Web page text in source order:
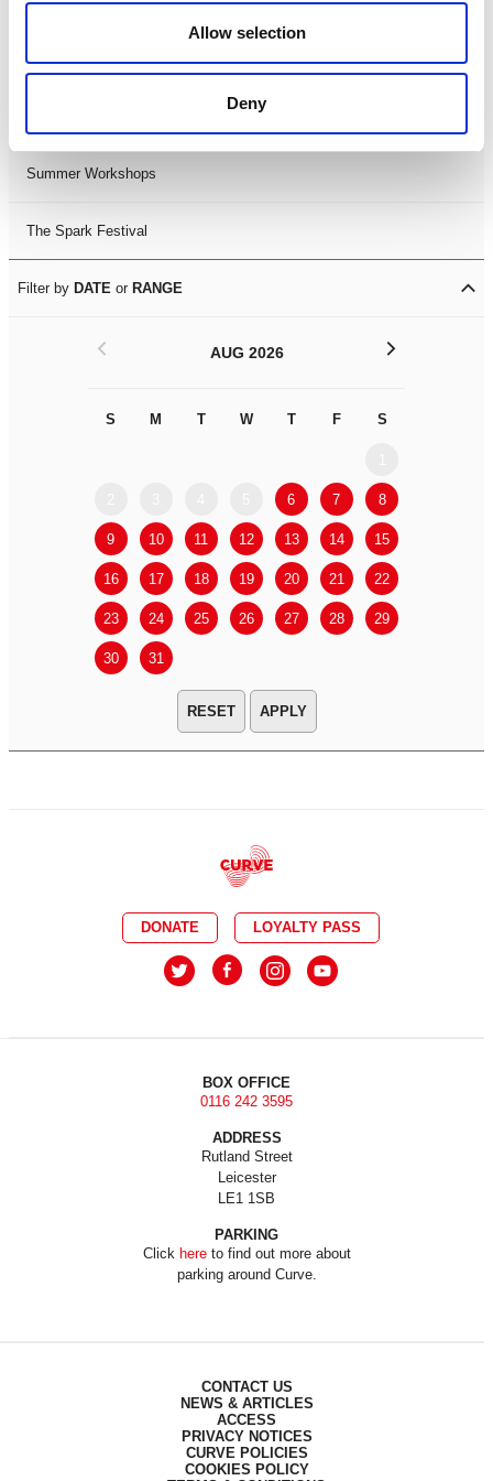
Allow selection
Deny
LDIF26
Summer Workshops
The Spark Festival
Filter by DATE or RANGE
AUG 2026
S M T W T F S
6 7 8
9 10 11 12 13 14 15
16 17 18 19 20 21 22
23 24 25 26 27 28 29
30 31
< >
APPLY
DONATE LOYALTY PASS
BOX OFFICE
0116 242 3595
ADDRESS
Rutland Street
Leicester
LE1 1SB
PARKING
Click hereto find out more about
parking around Curve.
CONTACT US
NEWS & ARTICLES
ACCESS
PRIVACY NOTICES
CURVE POLICIES
COOKIES POLICY